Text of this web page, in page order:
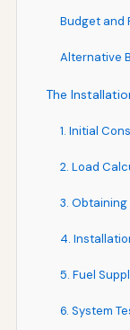
Budget and
Alternative
The
1. Initial
2. Load
3.
4.
5. Fuel
6. System